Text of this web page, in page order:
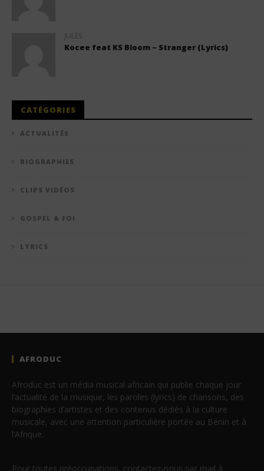
JULES
Kocee feat KS Bloom – Stranger (Lyrics)
CATÉGORIES
ACTUALITÉS
BIOGRAPHIES
CLIPS VIDÉOS
GOSPEL & FOI
LYRICS
AFRODUC
Afroduc est un média musical africain qui publie chaque jour
l’actualité de la musique, les paroles (lyrics) de chansons, des
biographies d’artistes et des contenus dédiés à la culture
musicale, avec une attention particulière portée au Bénin et à
l’Afrique.
Pour toutes préoccupations, contactez-nous par mail à